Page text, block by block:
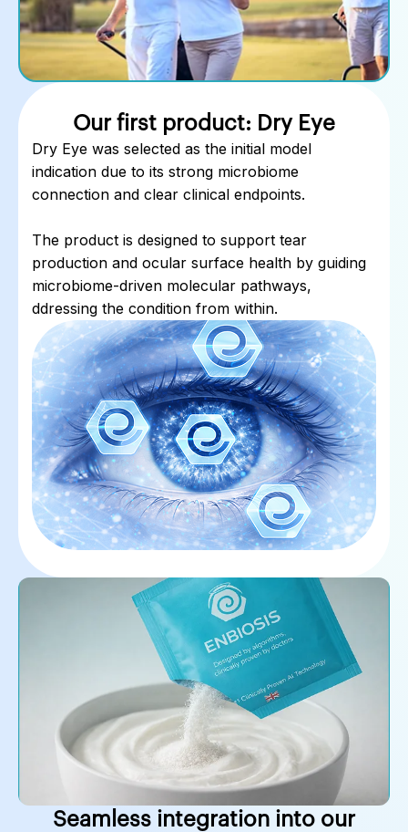
Our first product: Dry Eye
Dry Eye was selected as the initial model
indication due to its strong microbiome
connection and clear clinical endpoints.
The product is designed to support tear
production and ocular surface health by guiding
microbiome-driven molecular pathways,
ddressing the condition from within.
Seamless integration into our